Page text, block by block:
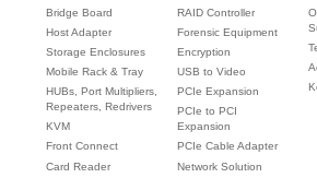
Bridge Board
Host Adapter
Storage Enclosures
Mobile Rack & Tray
HUBs, Port Multipliers,
Repeaters, Redrivers
KVM
Front Connect
Card Reader
RAID Controller
Forensic Equipment
Encryption
USB to Video
PCIe Expansion
PCIe to PCI
Expansion
PCIe Cable Adapter
Network Solution